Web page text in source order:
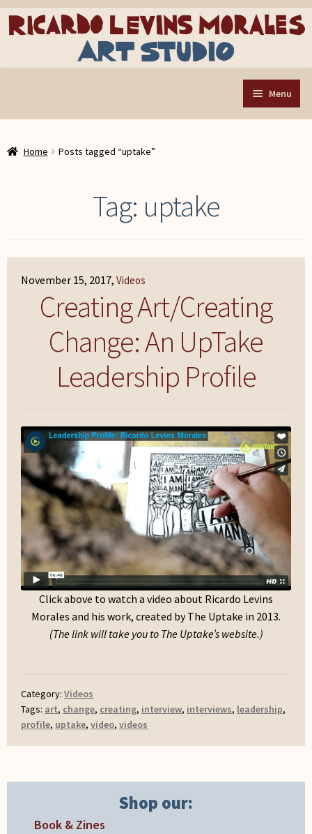
Skip
Skip
Menu
Art Store
Contact RLM Arts
My Account
Home Posts tagged “uptake”
Tag: uptake
November 15, 2017 Videos
Creating Art/Creating
Change: An UpTake
Leadership Profile
Click above to watch a video about Ricardo Levins
Morales and his work, created by The Uptake in 2013.
(The link will take you to The Uptake’s website.)
Category: Videos
Tags: art, change, creating, interview, interviews, leadership,
profile, uptake, video, videos
Shop our:
Book & Zines